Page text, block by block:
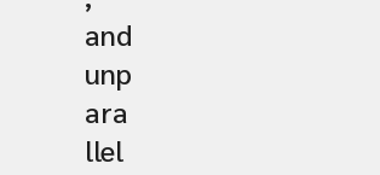
and
unp
ara
llel